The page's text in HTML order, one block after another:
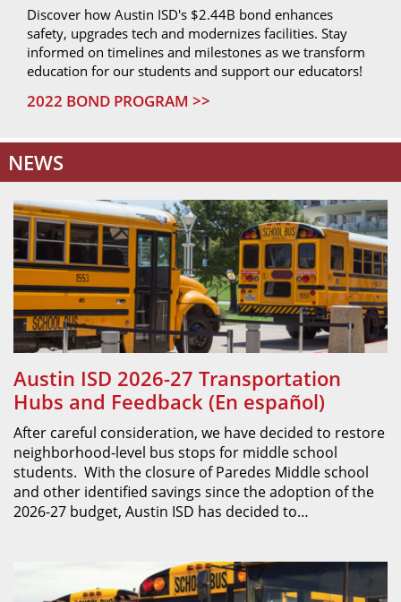
Discover how Austin ISD's $2.44B bond enhances
safety, upgrades tech and modernizes facilities. Stay
informed on timelines and milestones as we transform
education for our students and support our educators!
2022 BOND PROGRAM >>
NEWS
Austin ISD 2026-27 Transportation
Hubs and Feedback (En español)
After careful consideration, we have decided to restore
neighborhood-level bus stops for middle school
students. With the closure of Paredes Middle school
and other identified savings since the adoption of the
2026-27 budget, Austin ISD has decided to…